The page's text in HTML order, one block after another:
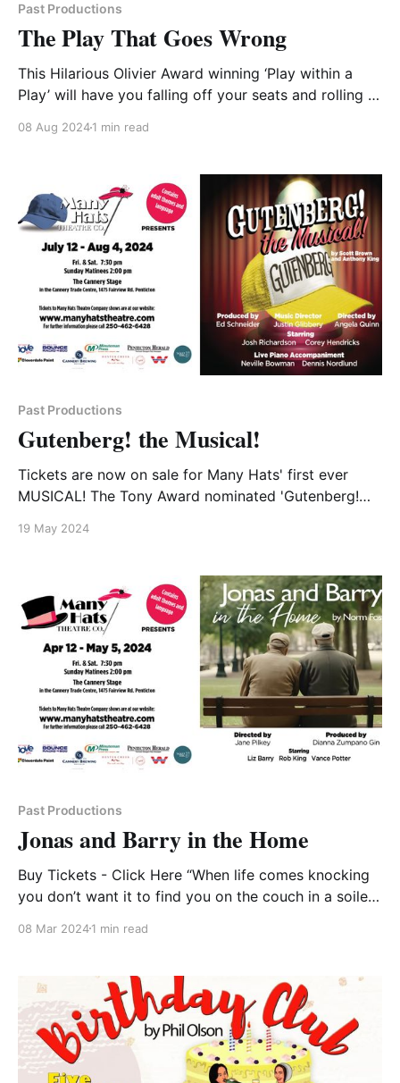
Past Productions
The Play That Goes Wrong
This Hilarious Olivier Award winning ‘Play within a
Play’ will have you falling off your seats and rolling in
time Theatre Group with Big Heart. Tonight marks the
Haversham Manor” but this ill
08 Aug 20241 min read
Past Productions
Gutenberg! the Musical!
Tickets are now on sale for Many Hats' first ever
MUSICAL! The Tony Award nominated 'Gutenberg!
12 and run until August 4. This hilarious take on the
19 May 2024
Past Productions
Jonas and Barry in the Home
Buy Tickets - Click Here “When life comes knocking
you don’t want it to find you on the couch in a soiled
lighthearted buddy comedy about living life to its
08 Mar 20241 min read